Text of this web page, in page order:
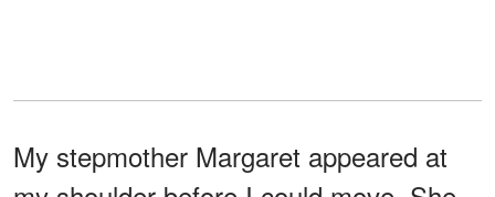
My stepmother Margaret appeared at